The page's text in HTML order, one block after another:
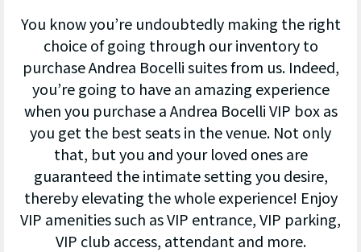
You know you’re undoubtedly making the right
choice of going through our inventory to
purchase Andrea Bocelli suites from us. Indeed,
you’re going to have an amazing experience
when you purchase a Andrea Bocelli VIP box as
you get the best seats in the venue. Not only
that, but you and your loved ones are
guaranteed the intimate setting you desire,
thereby elevating the whole experience! Enjoy
VIP amenities such as VIP entrance, VIP parking,
VIP club access, attendant and more.